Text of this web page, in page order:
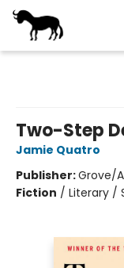
Two-Step
Jamie Quatro
Publisher:Grove/
Fiction / Literary /